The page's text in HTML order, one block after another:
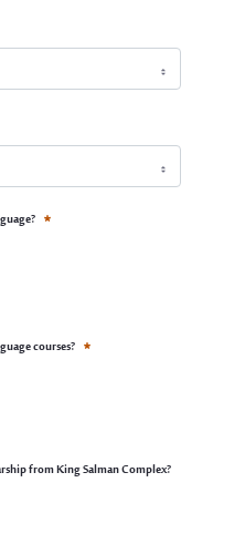
courses?
from King Salman Complex?